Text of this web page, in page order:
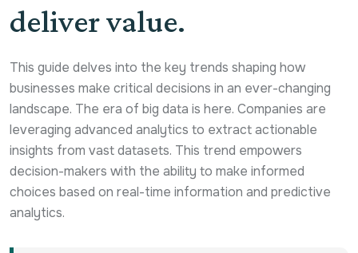
deliver value.
This guide delves into the key trends shaping how
businesses make critical decisions in an ever-changing
landscape. The era of big data is here. Companies are
leveraging advanced analytics to extract actionable
insights from vast datasets. This trend empowers
decision-makers with the ability to make informed
choices based on real-time information and predictive
analytics.